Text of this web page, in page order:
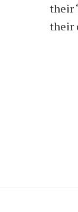
their
their